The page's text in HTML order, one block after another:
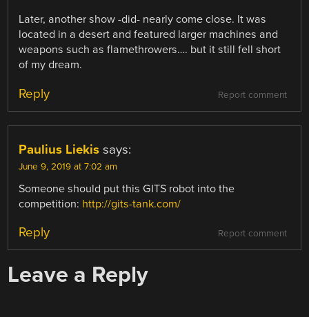
Later, another show -did- nearly come close. It was
located in a desert and featured larger machines and
weapons such as flamethrowers…. but it still fell short
of my dream.
Report comment
Reply
Paulius Liekis says:
June 9, 2019 at 7:02 am
Someone should put this GITS robot into the
competition: http://gits-tank.com/
Report comment
Reply
Leave a Reply